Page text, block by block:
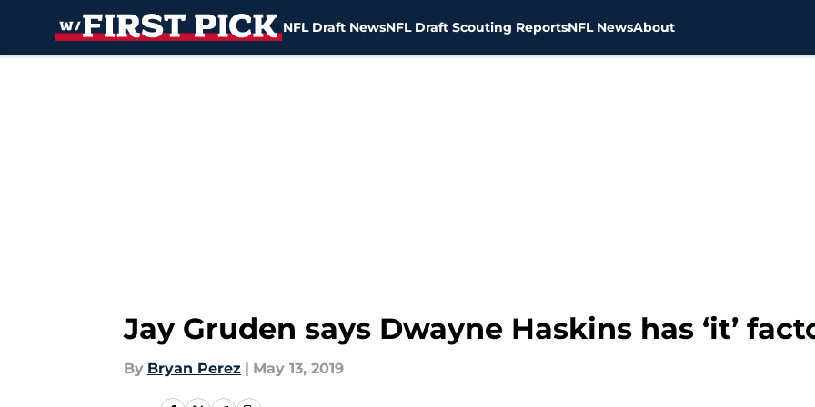
NFL Draft NewsNFL Draft Scouting ReportsNFL NewsAbout
Jay Gruden says Dwayne Haskins has ‘it’
By Bryan Perez | May 13, 2019